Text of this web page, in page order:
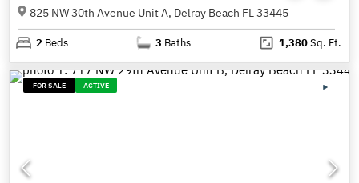
825 NW 30th Avenue Unit A, Delray Beach FL 33445
2 Beds 3 Baths 1,380Sq. Ft.
FOR SALE ACTIVE